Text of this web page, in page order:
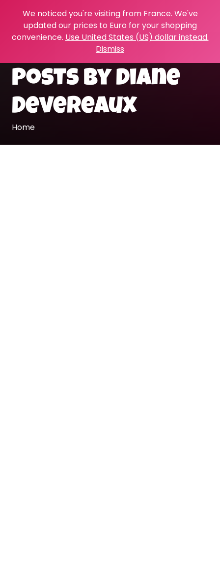
We noticed you're visiting from France. We've
updated our prices to Euro for your shopping
convenience. Use United States (US) dollar instead.
Dismiss
Posts by Diane
Devereaux
Home